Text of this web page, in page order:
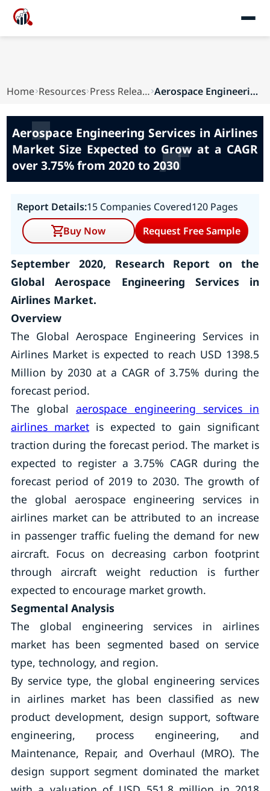
Home Resources Press Releases Aerospace Engineering Services in Airlines Mark...
Aerospace Engineering Services in Airlines
Market Size Expected to Grow at a CAGR
over 3.75% from 2020 to 2030
Report Details:15 Companies Covered120 Pages
Buy Now
Request Free Sample
September 2020, Research Report on the
Global Aerospace Engineering Services in
Airlines Market.
Overview
The Global Aerospace Engineering Services in
Airlines Market is expected to reach USD 1398.5
Million by 2030 at a CAGR of 3.75% during the
forecast period.
The global aerospace engineering services in
airlines marketis expected to gain significant
traction during the forecast period. The market is
expected to register a 3.75% CAGR during the
forecast period of 2019 to 2030. The growth of
the global aerospace engineering services in
airlines market can be attributed to an increase
in passenger traffic fueling the demand for new
aircraft. Focus on decreasing carbon footprint
through aircraft weight reduction is further
expected to encourage market growth.
Segmental Analysis
The global engineering services in airlines
market has been segmented based on service
type, technology, and region.
By service type, the global engineering services
in airlines market has been classified as new
product development, design support, software
engineering, process engineering, and
Maintenance, Repair, and Overhaul (MRO). The
design support segment dominated the market